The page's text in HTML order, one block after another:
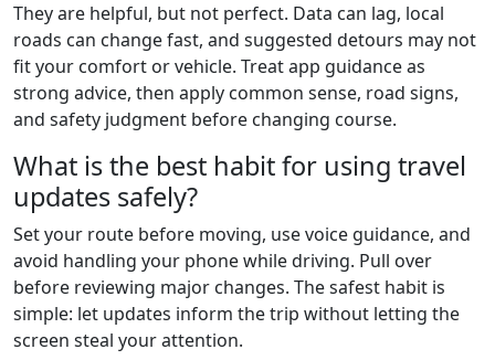
They are helpful, but not perfect. Data can lag, local
roads can change fast, and suggested detours may not
fit your comfort or vehicle. Treat app guidance as
strong advice, then apply common sense, road signs,
and safety judgment before changing course.
What is the best habit for using travel
updates safely?
Set your route before moving, use voice guidance, and
avoid handling your phone while driving. Pull over
before reviewing major changes. The safest habit is
simple: let updates inform the trip without letting the
screen steal your attention.